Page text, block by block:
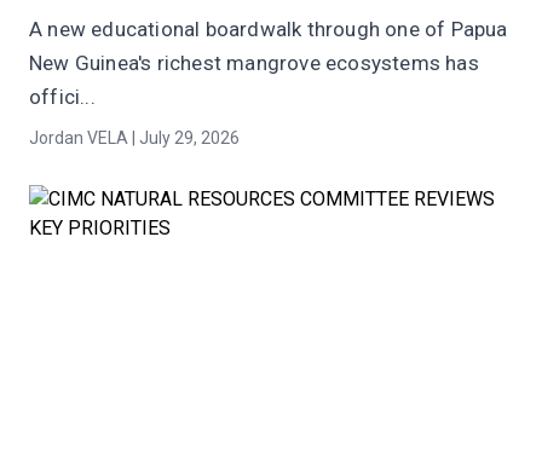
A new educational boardwalk through one of Papua
New Guinea's richest mangrove ecosystems has
offici...
Jordan VELA | July 29, 2026